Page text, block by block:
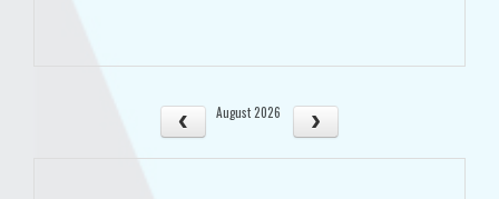
August 2026